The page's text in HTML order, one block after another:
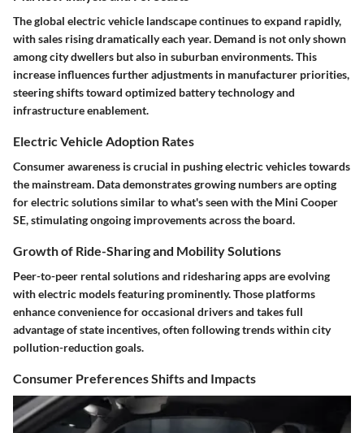
The global electric vehicle landscape continues to expand rapidly,
with sales rising dramatically each year. Demand is not only shown
among city dwellers but also in suburban environments. This
increase influences further adjustments in manufacturer priorities,
steering shifts toward optimized battery technology and
infrastructure enablement.
Electric Vehicle Adoption Rates
Consumer awareness is crucial in pushing electric vehicles towards
the mainstream. Data demonstrates growing numbers are opting
for electric solutions similar to what's seen with the Mini Cooper
SE, stimulating ongoing improvements across the board.
Growth of Ride-Sharing and Mobility Solutions
Peer-to-peer rental solutions and ridesharing apps are evolving
with electric models featuring prominently. Those platforms
enhance convenience for occasional drivers and takes full
advantage of state incentives, often following trends within city
pollution-reduction goals.
Consumer Preferences Shifts and Impacts